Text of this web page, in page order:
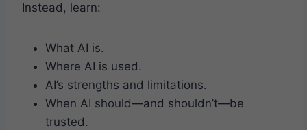
Instead, learn:
What AI is.
Where AI is used.
AI’s strengths and limitations.
When AI should—and shouldn’t—be
trusted.